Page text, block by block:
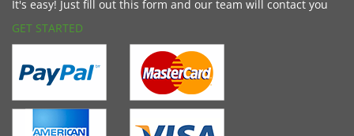
It's easy! Just fill out this form and our team will contact you
GET STARTED